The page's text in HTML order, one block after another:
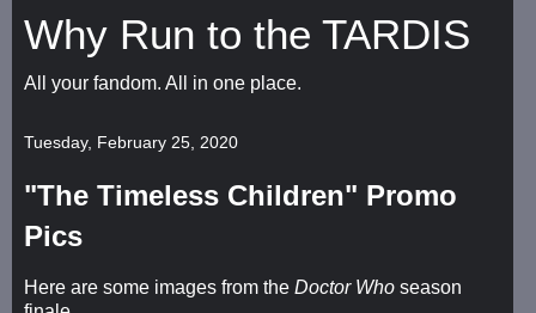
Why Run to the TARDIS
All your fandom. All in one place.
Tuesday, February 25, 2020
"The Timeless Children" Promo
Pics
Here are some images from the Doctor Who season